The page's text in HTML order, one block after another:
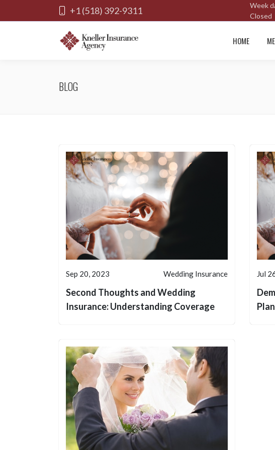
+1 (518) 392-9311
Week
Closed
HOME
BLOG
Sep 20, 2023 Wedding Insurance
Second Thoughts and Wedding
Insurance: Understanding Coverage
Jul